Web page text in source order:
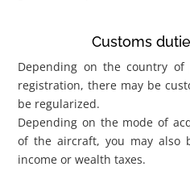
Customs
Depending on the country
registration, there may be
be regularized.
Depending on the mode of
of the aircraft, you may also
income or wealth taxes.